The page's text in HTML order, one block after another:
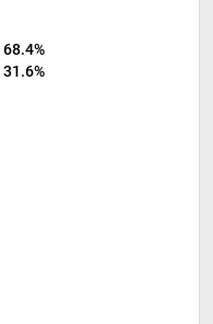
68.4%
31.6%